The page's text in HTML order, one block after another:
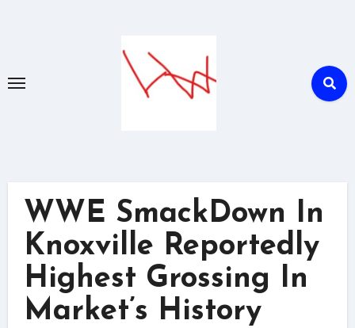
WWE SmackDown In
Knoxville Reportedly
Highest Grossing In
Market’s History